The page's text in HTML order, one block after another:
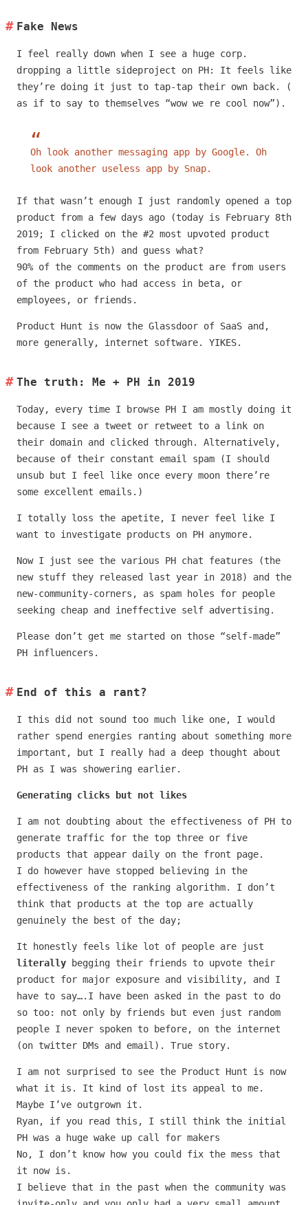
Fake News
I feel really down when I see a huge corp.
dropping a little sideproject on PH: It feels like
they’re doing it just to tap-tap their own back. (
as if to say to themselves “wow we re cool now”).
Oh look another messaging app by Google. Oh
look another useless app by Snap.
If that wasn’t enough I just randomly opened a top
product from a few days ago (today is February 8th
2019; I clicked on the #2 most upvoted product
from February 5th) and guess what?
90% of the comments on the product are from users
of the product who had access in beta, or
employees, or friends.
Product Hunt is now the Glassdoor of SaaS and,
more generally, internet software. YIKES.
The truth: Me + PH in 2019
Today, every time I browse PH I am mostly doing it
because I see a tweet or retweet to a link on
their domain and clicked through. Alternatively,
because of their constant email spam (I should
unsub but I feel like once every moon there’re
some excellent emails.)
I totally loss the apetite, I never feel like I
want to investigate products on PH anymore.
Now I just see the various PH chat features (the
new stuff they released last year in 2018) and the
new-community-corners, as spam holes for people
seeking cheap and ineffective self advertising.
Please don’t get me started on those “self-made”
PH influencers.
End of this a rant?
I this did not sound too much like one, I would
rather spend energies ranting about something more
important, but I really had a deep thought about
PH as I was showering earlier.
Generating clicks but not likes
I am not doubting about the effectiveness of PH to
generate traffic for the top three or five
products that appear daily on the front page.
I do however have stopped believing in the
effectiveness of the ranking algorithm. I don’t
think that products at the top are actually
genuinely the best of the day;
It honestly feels like lot of people are just
literally begging their friends to upvote their
product for major exposure and visibility, and I
have to say….I have been asked in the past to do
so too: not only by friends but even just random
people I never spoken to before, on the internet
(on twitter DMs and email). True story.
I am not surprised to see the Product Hunt is now
what it is. It kind of lost its appeal to me.
Maybe I’ve outgrown it.
Ryan, if you read this, I still think the initial
PH was a huge wake up call for makers
No, I don’t know how you could fix the mess that
it now is.
I believe that in the past when the community was